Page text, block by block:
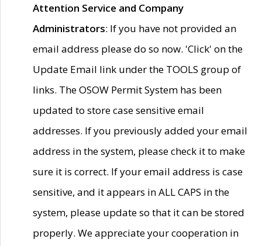
Attention Service and Company
Administrators: If you have not provided an
email address please do so now. 'Click' on the
Update Email link under the TOOLS group of
links. The OSOW Permit System has been
updated to store case sensitive email
addresses. If you previously added your email
address in the system, please check it to make
sure it is correct. If your email address is case
sensitive, and it appears in ALL CAPS in the
system, please update so that it can be stored
properly. We appreciate your cooperation in